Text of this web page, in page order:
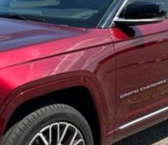
Check Availability
Calculate Your Payment
Get More Info